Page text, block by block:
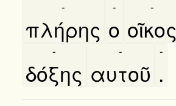
πλήρης
-
ο
-
οῖκος
-
δόξης
-
αυτοῦ
-
.
-